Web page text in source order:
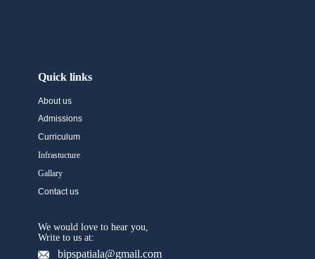
Quick links
About us
Admissions
Curriculum
Infrastucture
Gallary
Contact us
We would love to hear you,
Write to us at:
bipspatiala@gmail.com